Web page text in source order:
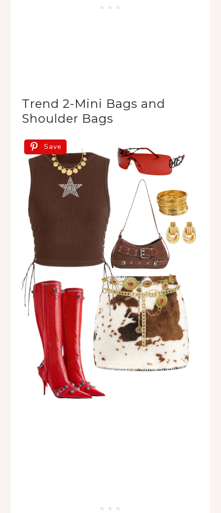
Trend 2-Mini Bags and
Shoulder Bags
Save